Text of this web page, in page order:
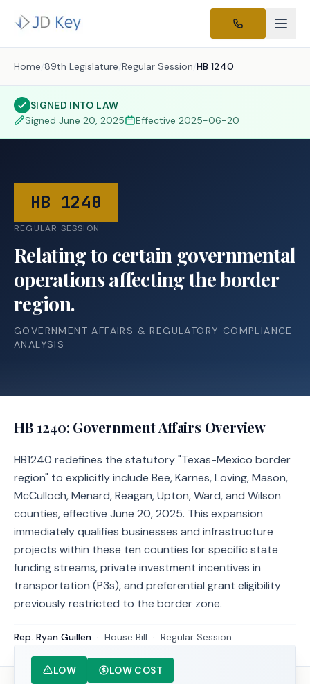
Home /89th Legislature /Regular Session /HB 1240
SIGNED INTO LAW
Signed June 20, 2025 Effective 2025-06-20
HB 1240
REGULAR SESSION
Relating to certain governmental
operations affecting the border
region.
GOVERNMENT AFFAIRS & REGULATORY COMPLIANCE
ANALYSIS
HB 1240: Government Affairs Overview
HB1240 redefines the statutory "Texas-Mexico border
region" to explicitly include Bee, Karnes, Loving, Mason,
McCulloch, Menard, Reagan, Upton, Ward, and Wilson
counties, effective June 20, 2025. This expansion
immediately qualifies businesses and infrastructure
projects within these ten counties for specific state
funding streams, private investment incentives in
transportation (P3s), and preferential grant eligibility
previously restricted to the border zone.
Rep. Ryan Guillen · House Bill · Regular Session
LOW LOW COST